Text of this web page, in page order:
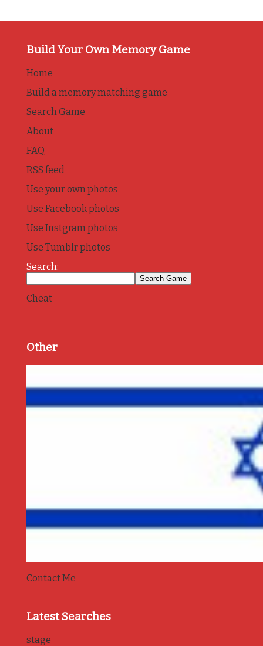
Build Your Own Memory Game
Home
Build a memory matching game
Search Game
About
FAQ
RSS feed
Use your own photos
Use Facebook photos
Use Instgram photos
Use Tumblr photos
Search:
Cheat
Other
Contact Me
Latest Searches
stage